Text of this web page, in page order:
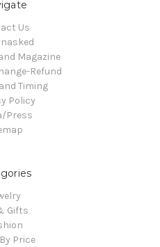
Us
Magazine
Refund
Timing
Policy
Press
Gifts
Price